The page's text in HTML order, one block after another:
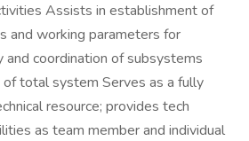
Assists in establishment of
and working parameters for
coordination of subsystems
total system Serves as a fully
resource; provides tech
as team member and individual